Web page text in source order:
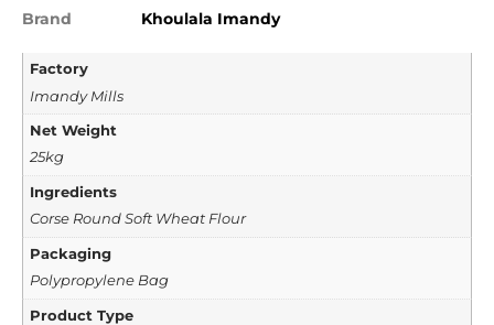
Brand
Khoulala Imandy
Factory
Imandy Mills
Net Weight
25kg
Ingredients
Corse Round Soft Wheat Flour
Packaging
Polypropylene Bag
Product Type